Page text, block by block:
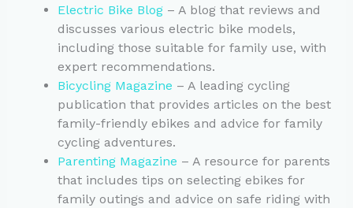
Electric Bike Blog– A blog that reviews and
discusses various electric bike models,
including those suitable for family use, with
expert recommendations.
Bicycling Magazine – A leading cycling
publication that provides articles on the best
family-friendly ebikes and advice for family
cycling adventures.
Parenting Magazine – A resource for parents
that includes tips on selecting ebikes for
family outings and advice on safe riding with